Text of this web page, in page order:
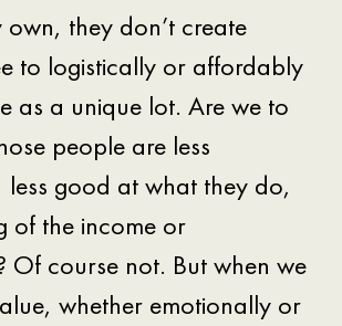
own, they don’t create
to logistically or affordably
as a unique lot. Are we to
people are less
good at what they do,
of the income or
Of course not. But when we
whether emotionally or